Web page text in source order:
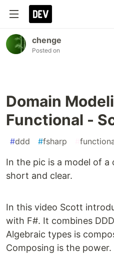
chenge
Posted on
Domain
Functional -
#ddd #fsharp
In the pic is a model of a
short and clear.
In this video Scott
with F#. It combines
Algebraic types is
Composing is the power.